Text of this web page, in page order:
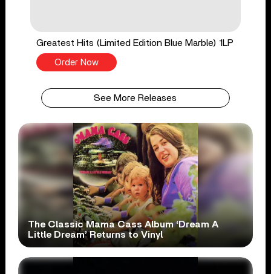
Greatest Hits (Limited Edition Blue Marble) 1LP
Order Now
See More Releases
The Classic Mama Cass Album ‘Dream A
Little Dream’ Returns to Vinyl